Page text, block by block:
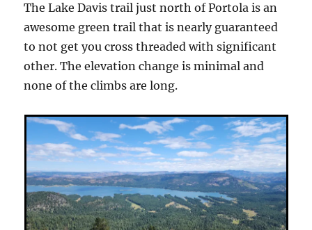
The Lake Davis trail just north of Portola is an
awesome green trail that is nearly guaranteed
to not get you cross threaded with significant
other. The elevation change is minimal and
none of the climbs are long.